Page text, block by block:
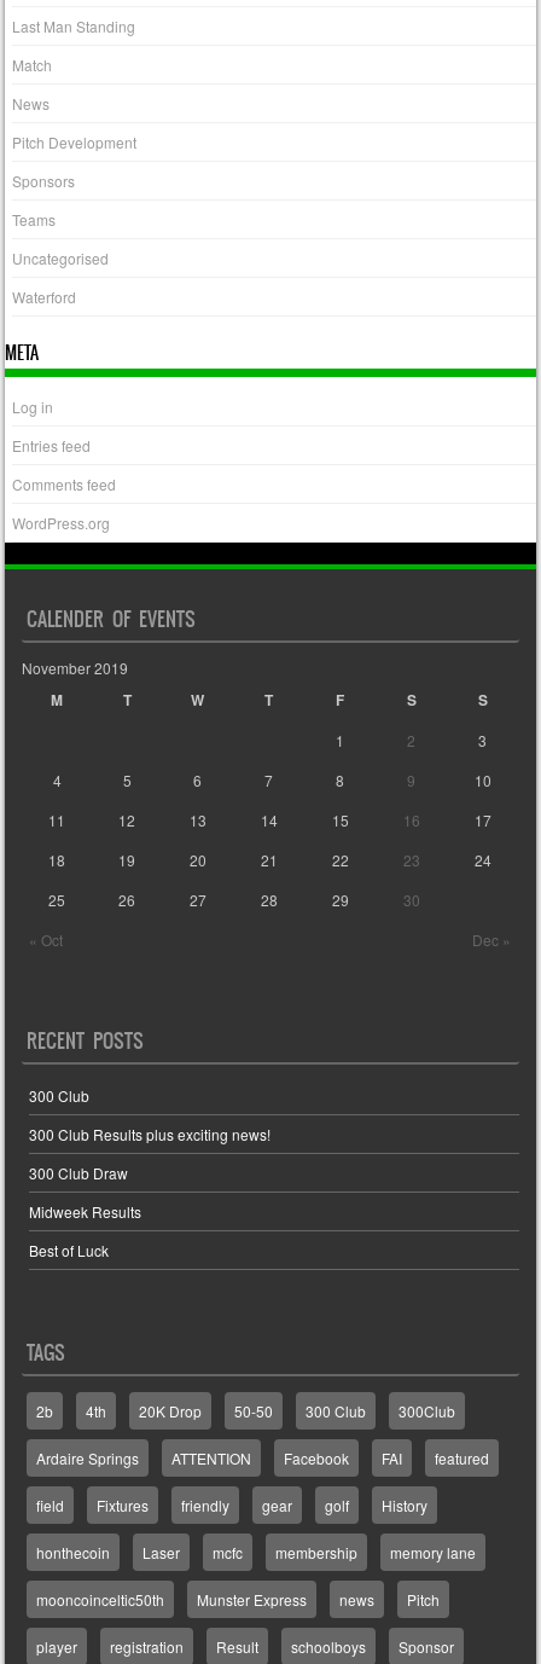
Last Man Standing
Match
News
Pitch Development
Sponsors
Teams
Uncategorised
Waterford
META
Log in
Entries feed
Comments feed
WordPress.org
CALENDER OF EVENTS
November 2019
M T W T F S S
« Oct Dec »
1 2
3
4
5 6 7 8 9
10
11
12 13 14 15 16
17
18
19 20 21 22 23
24
25
26 27 28 29 30
RECENT POSTS
300 Club
300 Club Results plus exciting news!
300 Club Draw
Midweek Results
Best of Luck
TAGS
2b 4th 20K Drop 50-50 300 Club 300Club
Ardaire Springs ATTENTION Facebook FAI featured
field Fixtures friendly gear golf History
honthecoin Laser mcfc membership memory lane
mooncoinceltic50th Munster Express news Pitch
player registration Result schoolboys Sponsor